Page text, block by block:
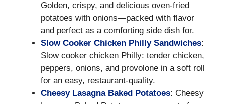
Golden, crispy, and delicious oven-fried
potatoes with onions—packed with flavor
and perfect as a comforting side dish for.
Slow Cooker Chicken Philly Sandwiches:
Slow cooker chicken Philly: tender chicken,
peppers, onions, and provolone in a soft roll
for an easy, restaurant-quality.
Cheesy Lasagna Baked Potatoes: Cheesy